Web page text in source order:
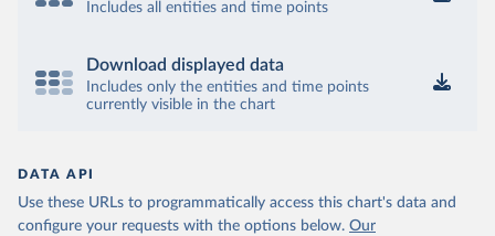
Includes all entities and time points
Download displayed data
Includes only the entities and time points
currently visible in the chart
DATA API
Use these URLs to programmatically access this chart's data and
configure your requests with the options below. Our